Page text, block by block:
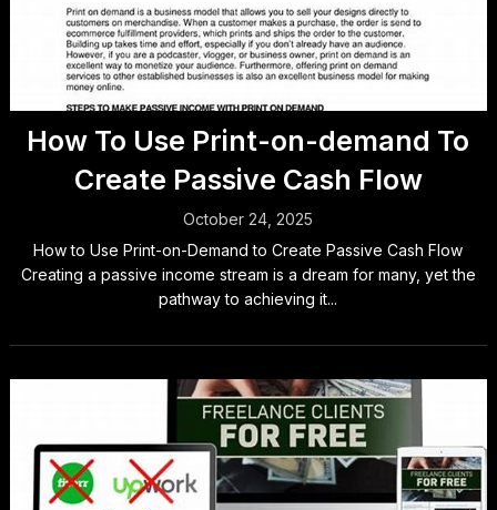
How To Use Print-on-demand To
Create Passive Cash Flow
October 24, 2025
How to Use Print-on-Demand to Create Passive Cash Flow
Creating a passive income stream is a dream for many, yet the
pathway to achieving it...